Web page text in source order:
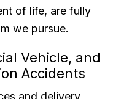
of life, are fully
we pursue.
Vehicle, and
Accidents
and delivery